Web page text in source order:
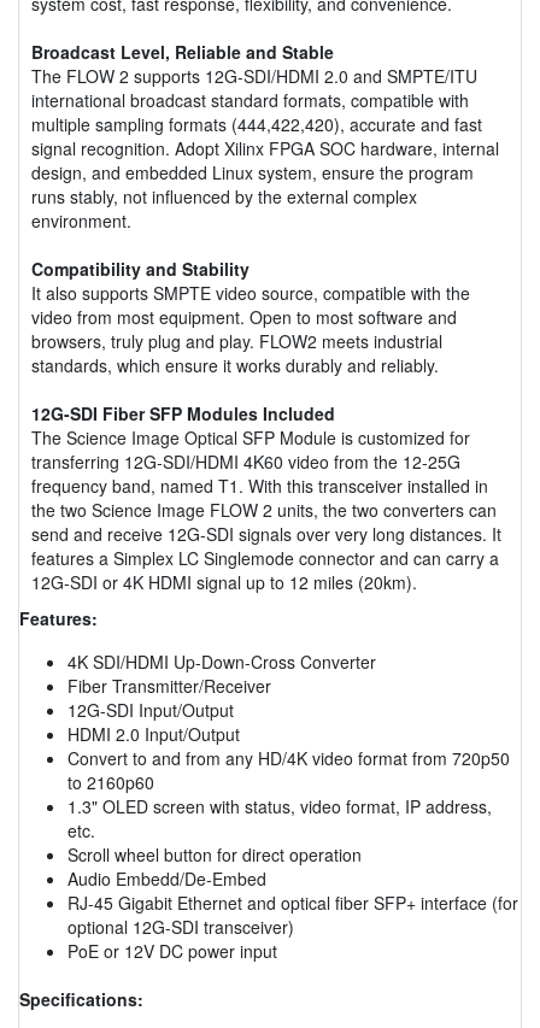
Broadcast Level, Reliable and Stable
The FLOW 2 supports 12G-SDI/HDMI 2.0 and SMPTE/ITU
international broadcast standard formats, compatible with
multiple sampling formats (444,422,420), accurate and fast
signal recognition. Adopt Xilinx FPGA SOC hardware, internal
design, and embedded Linux system, ensure the program
runs stably, not influenced by the external complex
environment.
Compatibility and Stability
It also supports SMPTE video source, compatible with the
video from most equipment. Open to most software and
browsers, truly plug and play. FLOW2 meets industrial
standards, which ensure it works durably and reliably.
12G-SDI Fiber SFP Modules Included
The Science Image Optical SFP Module is customized for
transferring 12G-SDI/HDMI 4K60 video from the 12-25G
frequency band, named T1. With this transceiver installed in
the two Science Image FLOW 2 units, the two converters can
send and receive 12G-SDI signals over very long distances. It
features a Simplex LC Singlemode connector and can carry a
12G-SDI or 4K HDMI signal up to 12 miles (20km).
Features:
4K SDI/HDMI Up-Down-Cross Converter
Fiber Transmitter/Receiver
12G-SDI Input/Output
HDMI 2.0 Input/Output
Convert to and from any HD/4K video format from 720p50
to 2160p60
1.3" OLED screen with status, video format, IP address,
etc.
Scroll wheel button for direct operation
Audio Embedd/De-Embed
RJ-45 Gigabit Ethernet and optical fiber SFP+ interface (for
optional 12G-SDI transceiver)
PoE or 12V DC power input
Specifications: